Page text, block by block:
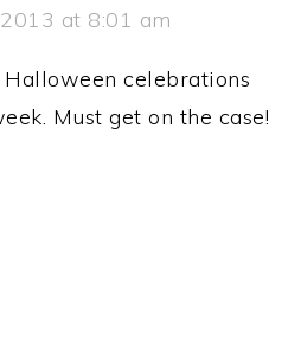
at 8:01 am
celebrations
Must get on the case!